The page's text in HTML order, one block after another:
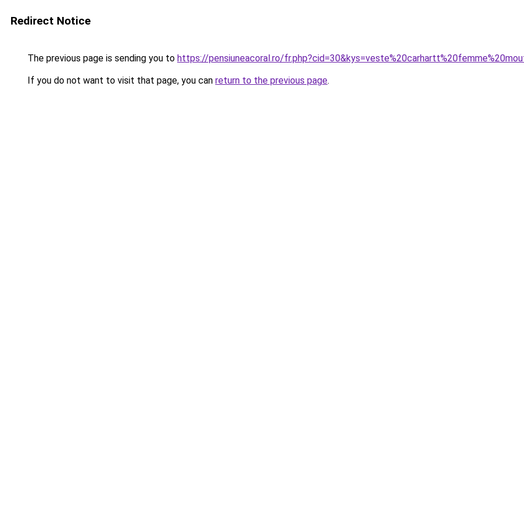
Redirect Notice
The previous page is sending you to https://pensiuneacoral.ro/
If you do not want to visit that page, you can return to the previous page.